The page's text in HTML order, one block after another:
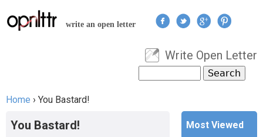
Jump to navigation
write an open letter
User menu
Write Open Letter
Search form
Home › You Bastard!
You Bastard! Most Viewed